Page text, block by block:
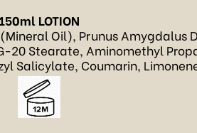
150ml LOTION
Oil), Prunus Amygdalus
Stearate, Aminomethyl
Salicylate, Coumarin,